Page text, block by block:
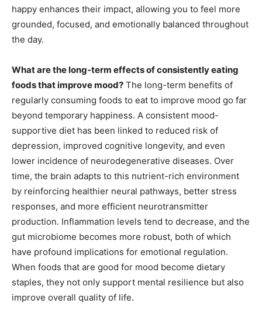
happy enhances their impact, allowing you to feel more
grounded, focused, and emotionally balanced throughout
the day.
What are the long-term effects of consistently eating
foods that improve mood? The long-term benefits of
regularly consuming foods to eat to improve mood go far
beyond temporary happiness. A consistent mood-
supportive diet has been linked to reduced risk of
depression, improved cognitive longevity, and even
lower incidence of neurodegenerative diseases. Over
time, the brain adapts to this nutrient-rich environment
by reinforcing healthier neural pathways, better stress
responses, and more efficient neurotransmitter
production. Inflammation levels tend to decrease, and the
gut microbiome becomes more robust, both of which
have profound implications for emotional regulation.
When foods that are good for mood become dietary
staples, they not only support mental resilience but also
improve overall quality of life.